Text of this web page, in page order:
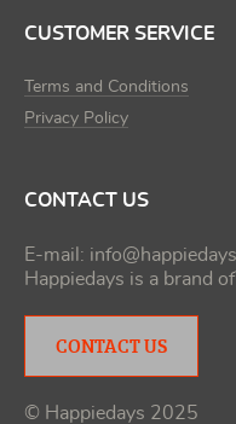
CUSTOMER SERVICE
Terms and Conditions
Privacy Policy
CONTACT US
E-mail:
Happiedays is a brand of
CONTACT US
© Happiedays 2025